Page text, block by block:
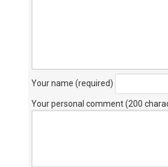
Your name (required)
Your personal comment (200